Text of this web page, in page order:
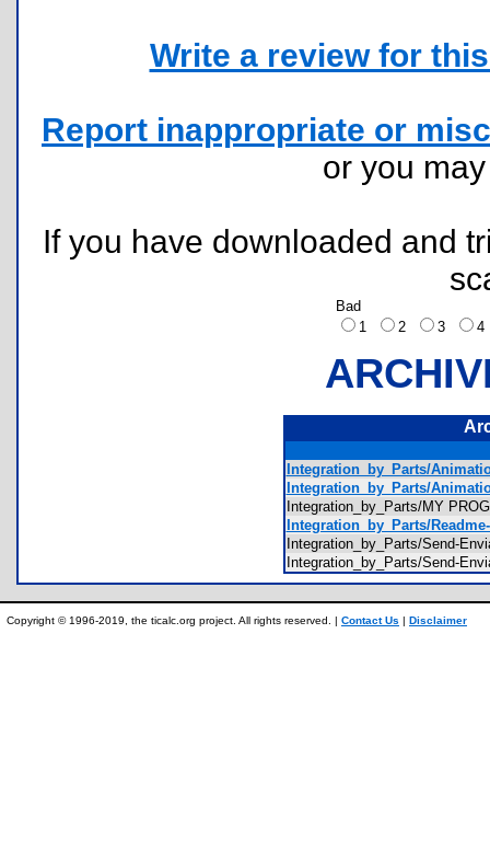
Write a review for
Report inappropriate or
or you
If you have downloaded and
Bad
1
2 3
Integration_by_Parts/
Integration_by_Parts/
Integration_by_Parts/MY
Integration_by_Parts/
Integration_by_Parts/Send-
Integration_by_Parts/Send-
Copyright © 1996-2019, the ticalc.org project. All rights reserved. | Contact Us | Disclaimer